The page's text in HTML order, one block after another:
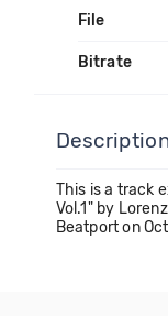
File
Bitrate
This is a track
Vol.1" by
Beatport on